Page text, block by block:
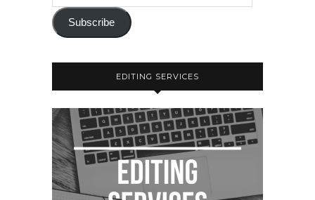
Subscribe
EDITING SERVICES